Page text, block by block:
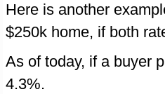
Here is another
$250k home, if both
As of today, if a buyer
4.3%.